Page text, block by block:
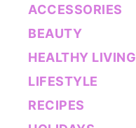
ACCESSORIES
BEAUTY
HEALTHY LIVING
LIFESTYLE
RECIPES